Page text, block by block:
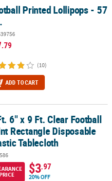
Printed Lollipops - 57
.79
(10)
ADD TO CART
Rectangle Disposable Plastic
6" x 9 Ft. Clear Football
Rectangle Disposable
Tablecloth
PRICE
$3.97
20% OFF